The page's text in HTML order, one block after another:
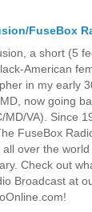
FuseBox
a short (5
American
in my early
now going
MD/VA). Since
FuseBox
over the world
Check out
Broadcast at